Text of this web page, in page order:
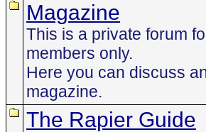
Magazine
This is a private forum
members only.
Here you can discuss
magazine.
The Rapier Guide